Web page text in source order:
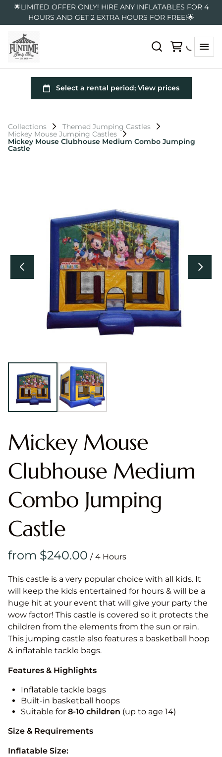
🌟LIMITED OFFER ONLY! HIRE ANY INFLATABLES FOR 4
HOURS AND GET 2 EXTRA HOURS FOR FREE!🌟
Collections
Themed Jumping Castles
Mickey Mouse Jumping Castles
Mickey Mouse Clubhouse Medium Combo Jumping
Castle
Mickey Mouse
Clubhouse Medium
Combo Jumping
Castle
/
This castle is a very popular choice with all kids. It
will keep the kids entertained for hours & will be a
huge hit at your event that will give your party the
wow factor! This castle is covered so it protects the
children from the elements from the sun or rain.
This jumping castle also features a basketball hoop
& inflatable tackle bags.
Features & Highlights
Inflatable tackle bags
Built-in basketball hoops
Suitable for 8-10 children (up to age 14)
Size & Requirements
Inflatable Size: